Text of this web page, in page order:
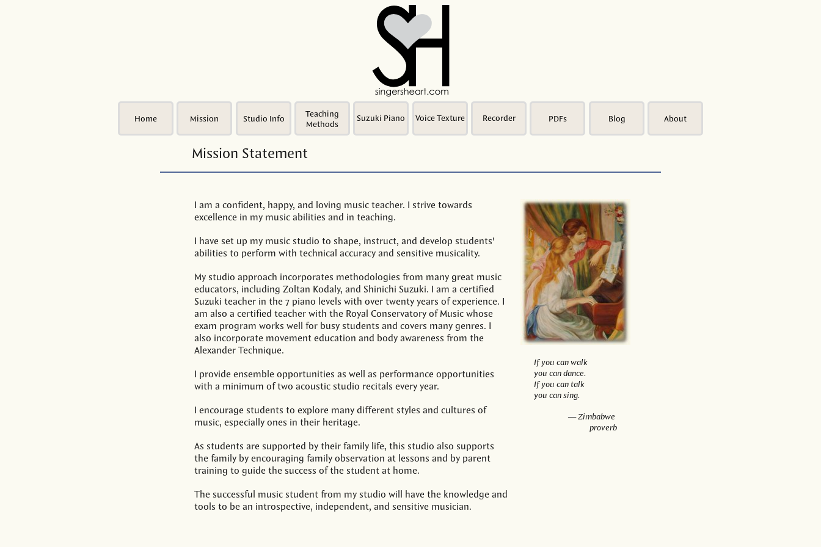
Home Mission Studio Info
Teaching
Methods
Suzuki Piano Voice Texture Recorder PDFs Blog About
Mission Statement
I am a confident, happy, and loving music teacher. I strive towards
excellence in my music abilities and in teaching.
I have set up my music studio to shape, instruct, and develop students'
abilities to perform with technical accuracy and sensitive musicality.
My studio approach incorporates methodologies from many great music
educators, including Zoltan Kodaly, and Shinichi Suzuki. I am a certified
Suzuki teacher in the 7 piano levels with over twenty years of experience. I
am also a certified teacher with the Royal Conservatory of Music whose
exam program works well for busy students and covers many genres. I
also incorporate movement education and body awareness from the
Alexander Technique.
I provide ensemble opportunities as well as performance opportunities
with a minimum of two acoustic studio recitals every year.
I encourage students to explore many different styles and cultures of
music, especially ones in their heritage.
As students are supported by their family life, this studio also supports
the family by encouraging family observation at lessons and by parent
training to guide the success of the student at home.
The successful music student from my studio will have the knowledge and
tools to be an introspective, independent, and sensitive musician.
If you can walk
you can dance.
If you can talk
you can sing.
— Zimbabwe
proverb